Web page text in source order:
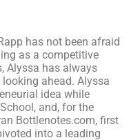
has not been afraid
as a competitive
Alyssa has always
ahead. Alyssa
idea while
and, for the
Bottlenotes.com, first
into a leading